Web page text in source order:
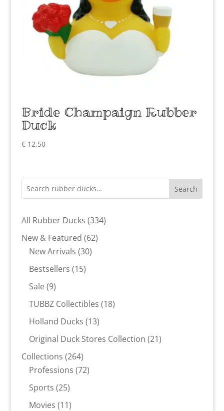
Bride Champaign Rubber
Duck
€12,50
Search
All Rubber Ducks 334334
New & Featured 6262
New Arrivals 3030
Bestsellers 1515
Sale 99
products
TUBBZ Collectibles 1818
Holland Ducks 1313
products
Original Duck Stores Collection 2121
Collections 264264
products
Professions 7272
Sports 2525
products
Movies 1111